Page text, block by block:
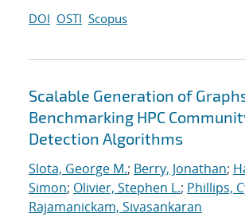
DOI OSTI Scopus
Scalable Generation of
Benchmarking HPC
Detection Algorithms
Slota, George M.; Berry, Jonathan;
Simon; Olivier, Stephen L.; Phillips,
Rajamanickam, Sivasankaran